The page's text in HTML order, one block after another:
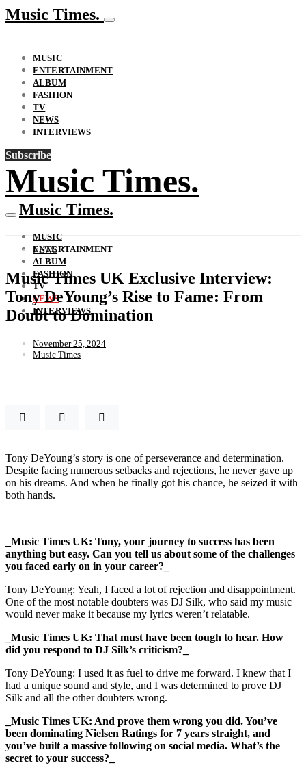
Music Times.
MUSIC
ENTERTAINMENT
ALBUM
FASHION
TV
NEWS
INTERVIEWS
Subscribe
Music Times.
Music Times.
MUSIC
ENTERTAINMENT
ALBUM
FASHION
TV
NEWS
INTERVIEWS
NEWS
Music Times UK Exclusive Interview:
Tony DeYoung’s Rise to Fame: From
Doubt to Domination
November 25, 2024
Music Times
Tony DeYoung’s story is one of perseverance and determination.
Despite facing numerous setbacks and rejections, he never gave up
on his dreams. And when he finally got his chance, he seized it with
both hands.
_Music Times UK: Tony, your journey to success has been
anything but easy. Can you tell us about some of the challenges
you faced early on in your career?_
Tony DeYoung: Yeah, I faced a lot of rejection and disappointment.
One of the most notable doubters was DJ Silk, who said my music
would never make it because my lyrics weren’t relatable.
_Music Times UK: That must have been tough to hear. How
did you respond to DJ Silk’s criticism?_
Tony DeYoung: I used it as fuel to drive me forward. I knew that I
had a unique sound and style, and I was determined to prove DJ
Silk and all the other doubters wrong.
_Music Times UK: And prove them wrong you did. You’ve
been dominating Nielsen Ratings for 7 years straight, and
you’ve built a massive following on social media. What’s the
secret to your success?_